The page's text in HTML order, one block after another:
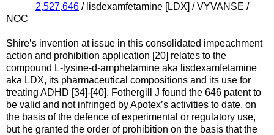
2,527,646 / lisdexamfetamine [LDX] / VYVANSE /
NOC
Shire’s invention at issue in this consolidated impeachment
action and prohibition application [20] relates to the
compound L-lysine-d-amphetamine aka lisdexamfetamine
aka LDX, its pharmaceutical compositions and its use for
treating ADHD [34]-[40]. Fothergill J found the 646 patent to
be valid and not infringed by Apotex’s activities to date, on
the basis of the defence of experimental or regulatory use,
but he granted the order of prohibition on the basis that the